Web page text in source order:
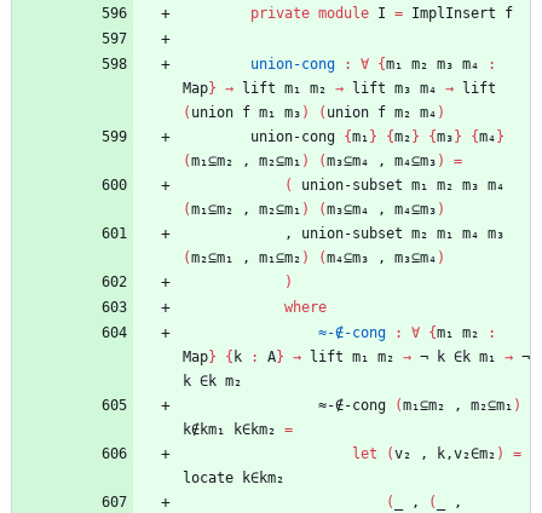
private module I = ImplInsert f
union-cong : ∀ {m₁ m₂ m₃ m₄
:
Map} → lift m₁ m₂ → lift m₃ m₄ →
lift
( union f m₁ m₃ ) ( union f m₂ m₄ )
union-cong {m₁ } {m₂ } {m₃ } {m₄ }
(m₁⊆m₂ , m₂⊆m₁ ) (m₃⊆m₄ , m₄⊆m₃ )
=
(
union-subset m₁ m₂ m₃ m₄
(m₁⊆m₂ , m₂⊆m₁ ) (m₃⊆m₄ , m₄⊆m₃ )
,
union-subset m₂ m₁ m₄ m₃
(m₂⊆m₁ , m₁⊆m₂ ) (m₄⊆m₃ , m₃⊆m₄ )
)
where
≈-∉-cong
: ∀ {m₁ m₂
:
Map} { k : A} → lift m₁ m₂ → ¬ k ∈k m₁ → ¬
k ∈k m₂
≈-∉-cong
(m₁⊆m₂ , m₂⊆m₁ )
k∉km₁
k∈km₂ =
let
(v₂ , k,v₂∈m₂ )
=
locate
k∈km₂
(
, (
,